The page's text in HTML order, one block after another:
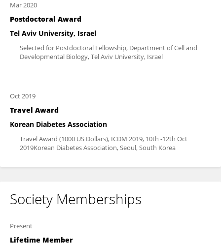
Mar 2020
Postdoctoral Award
Tel Aviv University, Israel
Selected for Postdoctoral Fellowship, Department of Cell and
Developmental Biology, Tel Aviv University, Israel
Oct 2019
Travel Award
Korean Diabetes Association
Travel Award (1000 US Dollars), ICDM 2019, 10th -12th Oct
2019Korean Diabetes Association, Seoul, South Korea
Society Memberships
Present
Lifetime Member